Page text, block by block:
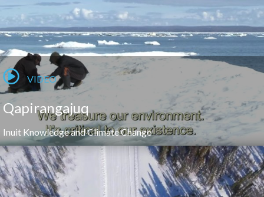
VIDEO
Qapirangajuq
Inuit Knowledge and Climate Change